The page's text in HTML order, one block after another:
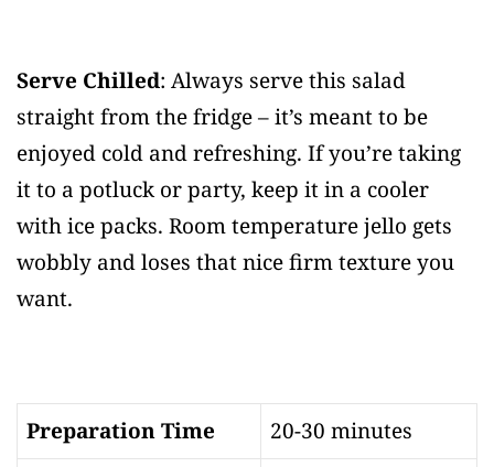
Serve Chilled: Always serve this salad
straight from the fridge – it’s meant to be
enjoyed cold and refreshing. If you’re taking
it to a potluck or party, keep it in a cooler
with ice packs. Room temperature jello gets
wobbly and loses that nice firm texture you
want.
Preparation Time
20-30 minutes